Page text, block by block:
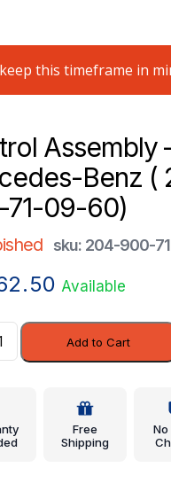
this timeframe in
Assembly
Benz (
71-09-60)
sku: 204-900-
Available
Add to Cart
Free
Shipping
No